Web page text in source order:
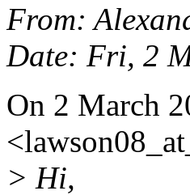
From:
Date: Fri, 2
On 2 March
> Hi,